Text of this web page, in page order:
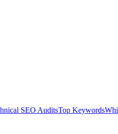
SEO AuditsTop Keywords